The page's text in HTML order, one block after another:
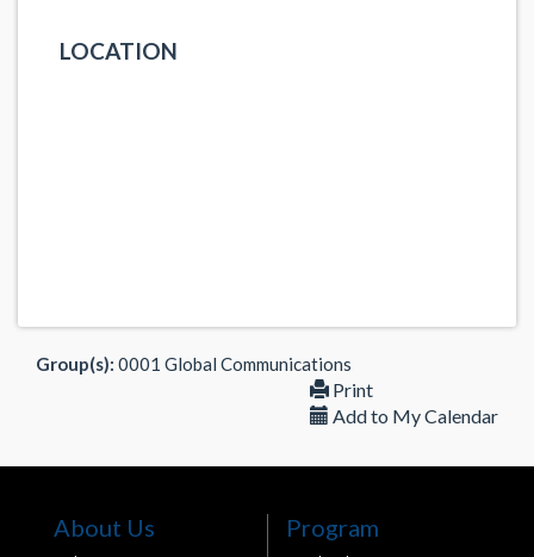
LOCATION
Group(s): 0001 Global Communications
Print
Add to My Calendar
About Us Program